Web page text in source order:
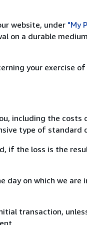
website, under "My
on a durable
your exercise
including the
type of standard
if the loss is the
day on which we are
transaction,